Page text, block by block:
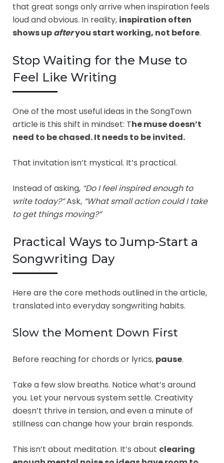
that great songs only arrive when inspiration feels
loud and obvious. In reality, inspiration often
shows upafteryou start working, not before.
Stop Waiting for the Muse to
Feel Like Writing
One of the most useful ideas in the SongTown
article is this shift in mindset: The muse doesn’t
need to be chased. It needs to be invited.
That invitation isn’t mystical. It’s practical.
Instead of asking, “Do I feel inspired enough to
write today?”Ask, “What small action could I take
to get things moving?”
Practical Ways to Jump-Start a
Songwriting Day
Here are the core methods outlined in the article,
translated into everyday songwriting habits.
Slow the Moment Down First
Before reaching for chords or lyrics, pause.
Take a few slow breaths. Notice what’s around
you. Let your nervous system settle. Creativity
doesn’t thrive in tension, and even a minute of
stillness can change how your brain responds.
This isn’t about meditation. It’s about clearing